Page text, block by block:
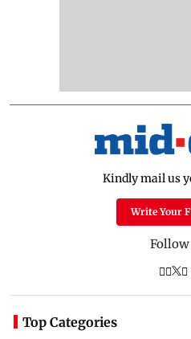
Kindly mail us
Write Your
Follow
Top Categories